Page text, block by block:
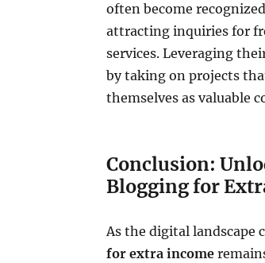
often become
attracting inquiries for
services. Leveraging
by taking on projects
themselves as valuable
Conclusion:
Blogging for
As the digital landscape
for extra income